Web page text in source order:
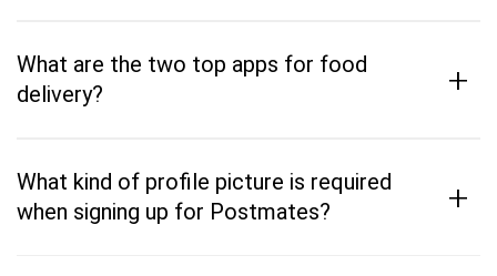
What are the two top apps for food
delivery?
+
What kind of profile picture is required
when signing up for Postmates?
+